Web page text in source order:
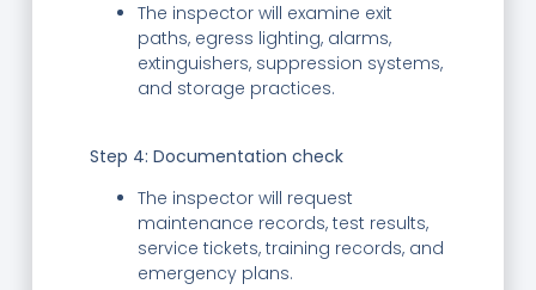
The inspector will examine exit
paths, egress lighting, alarms,
extinguishers, suppression systems,
and storage practices.
Step 4: Documentation check
The inspector will request
maintenance records, test results,
service tickets, training records, and
emergency plans.